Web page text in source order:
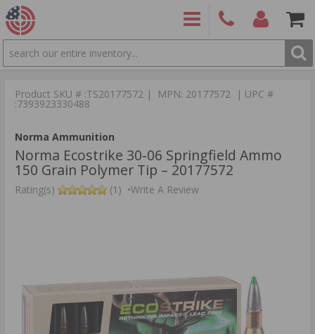
SEARCH
9886
Product SKU # :TS20177572 | MPN: 20177572 | UPC #
:7393923330488
Norma Ammunition
Norma Ecostrike 30‑06 Springfield Ammo
150 Grain Polymer Tip – 20177572
Rating(s) (1) •Write A Review